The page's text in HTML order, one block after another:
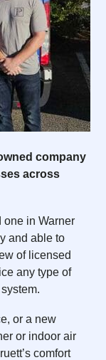
company
across
one in Warner
and able to
of licensed
any type of
or a new
or indoor air
comfort